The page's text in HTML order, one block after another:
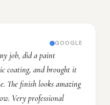
GOOGLE
job, did a paint
coating, and brought it
The finish looks amazing
Very professional